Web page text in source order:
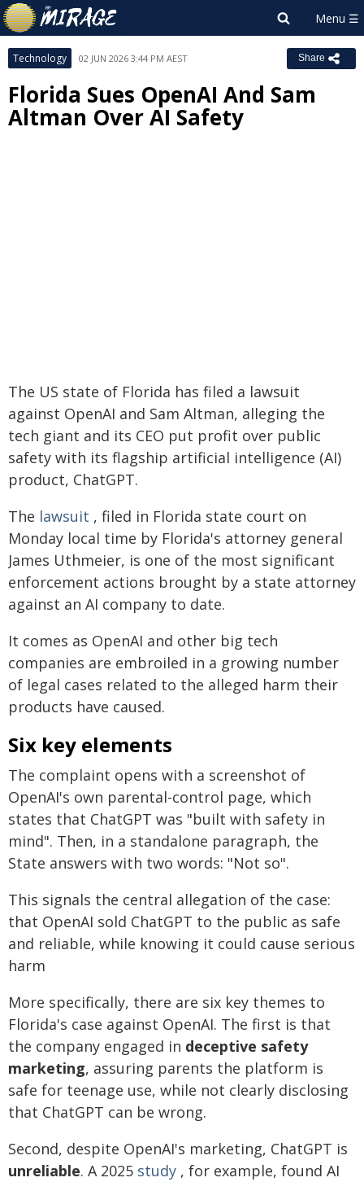
Technology 02 JUN 2026 3:44 PM AEST Share
Florida Sues OpenAI And Sam
Altman Over AI Safety
The US state of Florida has filed a lawsuit
against OpenAI and Sam Altman, alleging the
tech giant and its CEO put profit over public
safety with its flagship artificial intelligence (AI)
product, ChatGPT.
The lawsuit , filed in Florida state court on
Monday local time by Florida's attorney general
James Uthmeier, is one of the most significant
enforcement actions brought by a state attorney
against an AI company to date.
It comes as OpenAI and other big tech
companies are embroiled in a growing number
of legal cases related to the alleged harm their
products have caused.
Six key elements
The complaint opens with a screenshot of
OpenAI's own parental-control page, which
states that ChatGPT was "built with safety in
mind". Then, in a standalone paragraph, the
State answers with two words: "Not so".
This signals the central allegation of the case:
that OpenAI sold ChatGPT to the public as safe
and reliable, while knowing it could cause serious
harm
More specifically, there are six key themes to
Florida's case against OpenAI. The first is that
the company engaged in deceptive safety
marketing, assuring parents the platform is
safe for teenage use, while not clearly disclosing
that ChatGPT can be wrong.
Second, despite OpenAI's marketing, ChatGPT is
unreliable. A 2025 study , for example, found AI